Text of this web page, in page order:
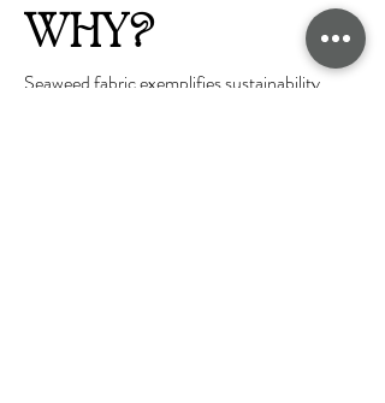
WHY?
Seaweed fabric exemplifies sustainability